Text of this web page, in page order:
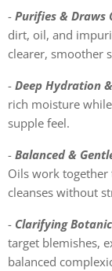
- Purifies & Draws
dirt, oil, and
clearer, smoother
- Deep Hydration
rich moisture
supple feel.
- Balanced &
Oils work
cleanses without
- Clarifying
target blemishes,
balanced